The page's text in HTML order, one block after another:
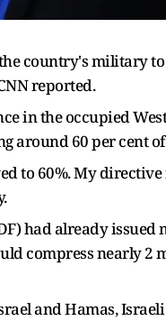
country's military
reported.
in the occupied
around 60 per cent of
to 60%. My
had already issued
compress nearly 2
and Hamas,